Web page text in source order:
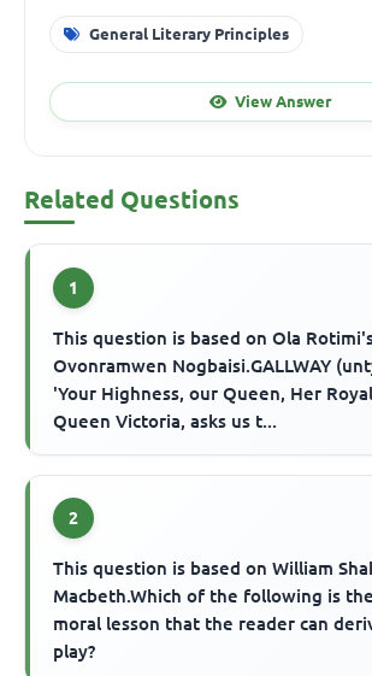
General Literary Principles
View Answer
Related Questions
1
This question is based on Ola
Ovonramwen Nogbaisi.GALLWAY
'Your Highness, our Queen, Her
Queen Victoria, asks us t...
2
This question is based on William
Macbeth.Which of the following is
moral lesson that the reader can
play?